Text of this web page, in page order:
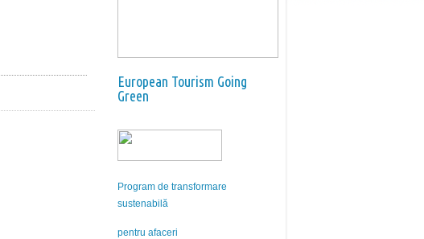
European Tourism Going
Green
Program de transformare
sustenabilă
pentru afaceri